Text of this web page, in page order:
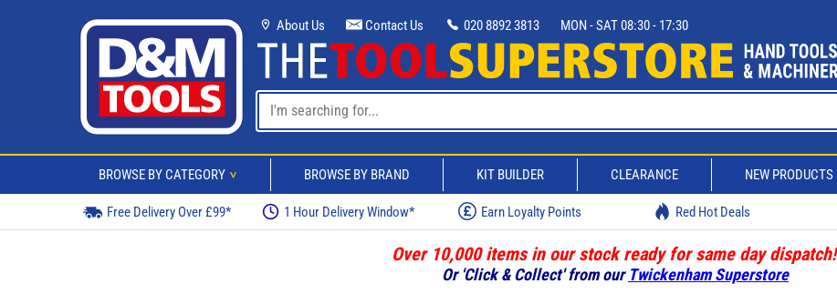
About Us Contact Us 020 8892 3813 MON - SAT 08:30 - 17:30
BROWSE BY CATEGORY > BROWSE BY BRAND KIT BUILDER CLEARANCE NEW PRODUCTS
Free Delivery Over £99* 1 Hour Delivery Window* Earn Loyalty Points Red Hot Deals
Over 10,000 items in our stock ready for same day dispatch!
Or 'Click & Collect' from our Twickenham Superstore